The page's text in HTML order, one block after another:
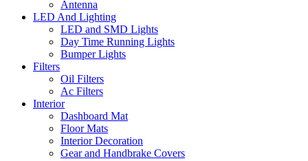
Antenna
LED And Lighting
LED and SMD Lights
Day Time Running Lights
Bumper Lights
Filters
Oil Filters
Ac Filters
Interior
Dashboard Mat
Floor Mats
Interior Decoration
Gear and Handbrake Covers